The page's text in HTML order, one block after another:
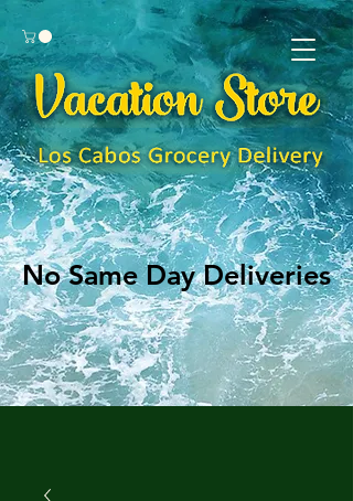
No Same Day Deliveries
No Same Day Deliveries